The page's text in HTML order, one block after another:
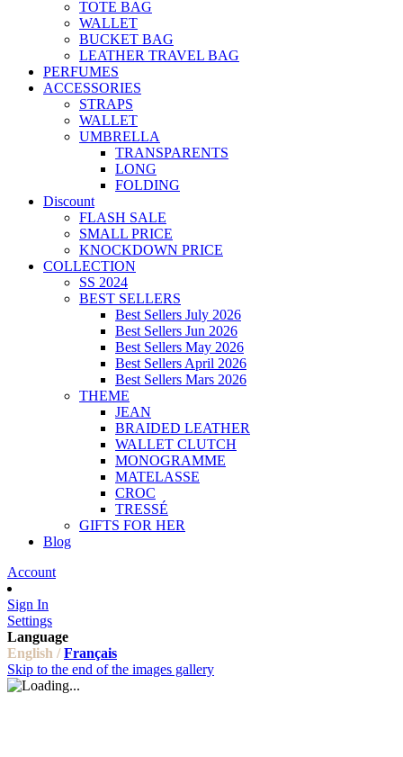
TOTE BAG
WALLET
BUCKET BAG
LEATHER TRAVEL BAG
PERFUMES
ACCESSORIES
STRAPS
WALLET
UMBRELLA
TRANSPARENTS
LONG
FOLDING
Discount
FLASH SALE
SMALL PRICE
KNOCKDOWN PRICE
COLLECTION
SS 2024
BEST SELLERS
Best Sellers July 2026
Best Sellers Jun 2026
Best Sellers May 2026
Best Sellers April 2026
Best Sellers Mars 2026
THEME
JEAN
BRAIDED LEATHER
WALLET CLUTCH
MONOGRAMME
MATELASSE
CROC
TRESSÉ
GIFTS FOR HER
Blog
Account
Sign In
Settings
Language
English / Français
Skip to the end of the images gallery